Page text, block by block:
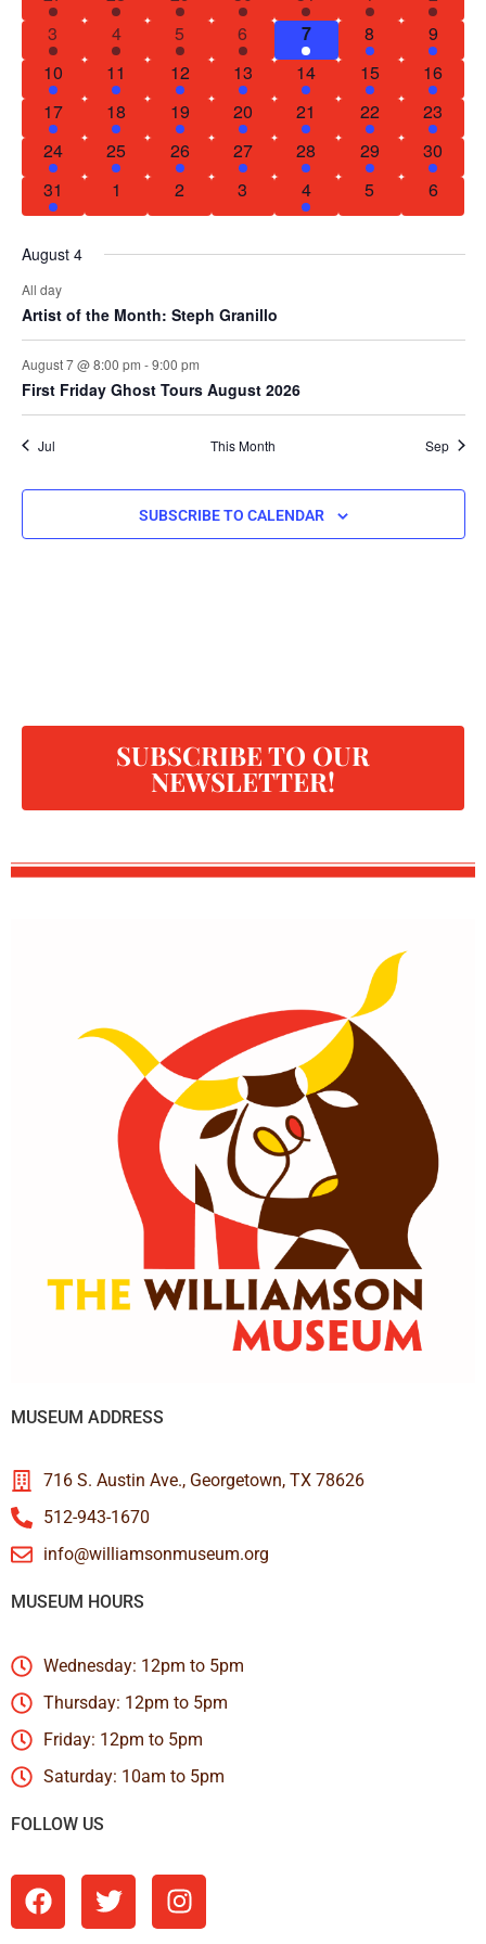
Events
1 event
3 2 events
4 1 event
5 1 event
6 2 events
7 2 events
8 1 event
9
1 event
10 1 event
11 2 events
12 1 event
13 1 event
14 1 event
15 1 event
16
1 event
17 1 event
18 1 event
19 1 event
20 1 event
21 2 events
22 1 event
23
1 event
24 1 event
25 1 event
26 3 events
27 1 event
28 1 event
29 1 event
30
1 event
31 0 events
1 0 events
2 0 events
3 1 event
4 0 events
5 0
6
August 4
All day
Artist of the Month: Steph Granillo
August 7 @ 8:00 pm -9:00 pm
First Friday Ghost Tours August 2026
Jul This Month Sep
SUBSCRIBE TO CALENDAR
SUBSCRIBE TO OUR
NEWSLETTER!
MUSEUM ADDRESS
716 S. Austin Ave., Georgetown, TX 78626
512-943-1670
info@williamsonmuseum.org
MUSEUM HOURS
Wednesday: 12pm to 5pm
Thursday: 12pm to 5pm
Friday: 12pm to 5pm
Saturday: 10am to 5pm
FOLLOW US